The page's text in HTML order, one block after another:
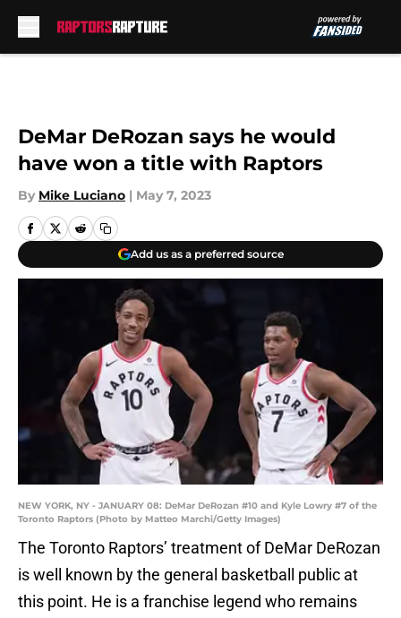
DeMar DeRozan says he would
have won a title with Raptors
By Mike Luciano | May 7, 2023
Add us as a preferred source
NEW YORK, NY - JANUARY 08: DeMar DeRozan #10 and Kyle Lowry #7 of the
Toronto Raptors (Photo by Matteo Marchi/Getty Images)
The Toronto Raptors’ treatment of DeMar DeRozan
is well known by the general basketball public at
this point. He is a franchise legend who remains